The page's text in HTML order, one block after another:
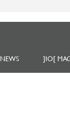
NEWS ]IO[